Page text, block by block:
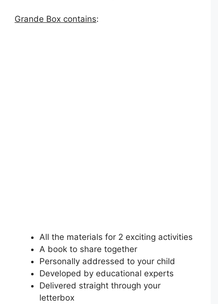
Grande Box contains:
All the materials for 2 exciting activities
A book to share together
Personally addressed to your child
Developed by educational experts
Delivered straight through your
letterbox